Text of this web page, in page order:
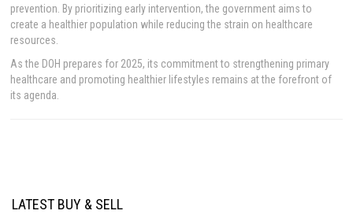
prevention. By prioritizing early intervention, the government aims to
create a healthier population while reducing the strain on healthcare
resources.
As the DOH prepares for 2025, its commitment to strengthening primary
healthcare and promoting healthier lifestyles remains at the forefront of
its agenda.
LATEST BUY & SELL